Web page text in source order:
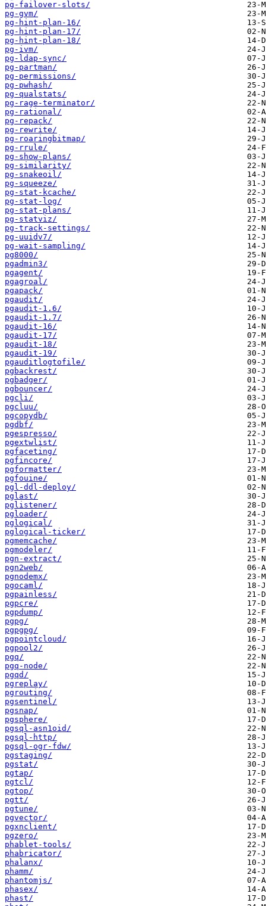
pg-failover-slots/
pg-gvm/
pg-hint-plan-16/
pg-hint-plan-17/
pg-hint-plan-18/
pg-ivm/
pg-ldap-sync/
pg-partman/
pg-permissions/
pg-pwhash/
pg-qualstats/
pg-rage-terminator/
pg-rational/
pg-repack/
pg-rewrite/
pg-roaringbitmap/
pg-rrule/
pg-show-plans/
pg-similarity/
pg-snakeoil/
pg-squeeze/
pg-stat-kcache/
pg-stat-log/
pg-stat-plans/
pg-statviz/
pg-track-settings/
pg-uuidv7/
pg-wait-sampling/
pg8000/
pgadmin3/
pgagent/
pgagroal/
pgapack/
pgaudit/
pgaudit-1.6/
pgaudit-1.7/
pgaudit-16/
pgaudit-17/
pgaudit-18/
pgaudit-19/
pgauditlogtofile/
pgbackrest/
pgbadger/
pgbouncer/
pgcli/
pgcluu/
pgcopydb/
pgdbf/
pgespresso/
pgextwlist/
pgfaceting/
pgfincore/
pgformatter/
pgfouine/
pgl-ddl-deploy/
pglast/
pglistener/
pgloader/
pglogical/
pglogical-ticker/
pgmemcache/
pgmodeler/
pgn-extract/
pgn2web/
pgnodemx/
pgocaml/
pgpainless/
pgpcre/
pgpdump/
pgpg/
pgpgpg/
pgpointcloud/
pgpool2/
pgq/
pgq-node/
pgqd/
pgreplay/
pgrouting/
pgsentinel/
pgsnap/
pgsphere/
pgsql-asn1oid/
pgsql-http/
pgsql-ogr-fdw/
pgstaging/
pgstat/
pgtap/
pgtcl/
pgtop/
pgtt/
pgtune/
pgvector/
pgxnclient/
pgzero/
phablet-tools/
phabricator/
phalanx/
phamm/
phantomjs/
phasex/
phast/